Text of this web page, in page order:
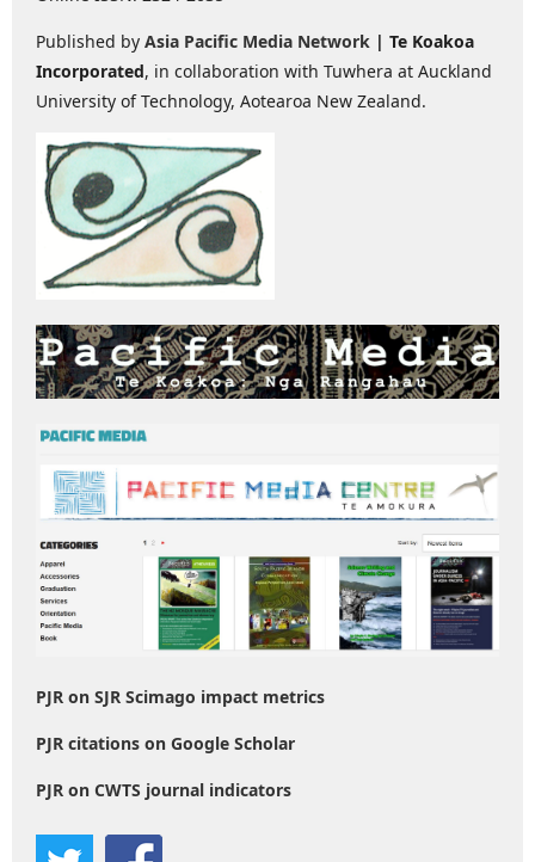
Published by Asia Pacific Media Network | Te Koakoa
Incorporated, in collaboration with Tuwhera at Auckland
University of Technology, Aotearoa New Zealand.
PJR on SJR Scimago impact metrics
PJR citations on Google Scholar
PJR on CWTS journal indicators